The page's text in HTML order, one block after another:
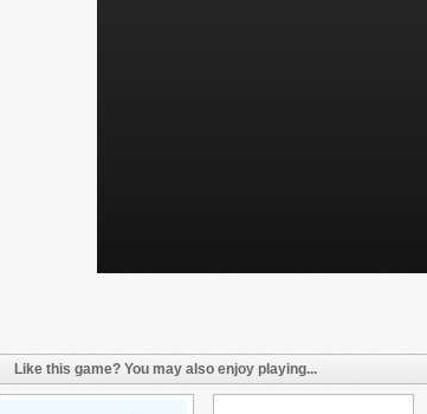
Like this game? You may also enjoy playing...